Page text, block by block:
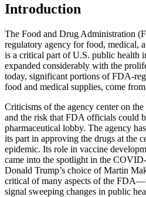
Introduction
The Food and Drug Administration
regulatory agency for food, medical,
is a critical part of U.S. public health
expanded considerably with the
today, significant portions of FDA-
food and medical supplies, come
Criticisms of the agency center on
and the risk that FDA officials could
pharmaceutical lobby. The agency
its part in approving the drugs at the
epidemic. Its role in vaccine
came into the spotlight in the
Donald Trump’s choice of Martin
critical of many aspects of the
signal sweeping changes in public